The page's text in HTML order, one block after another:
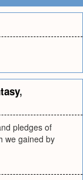
,
pledges of
we gained by